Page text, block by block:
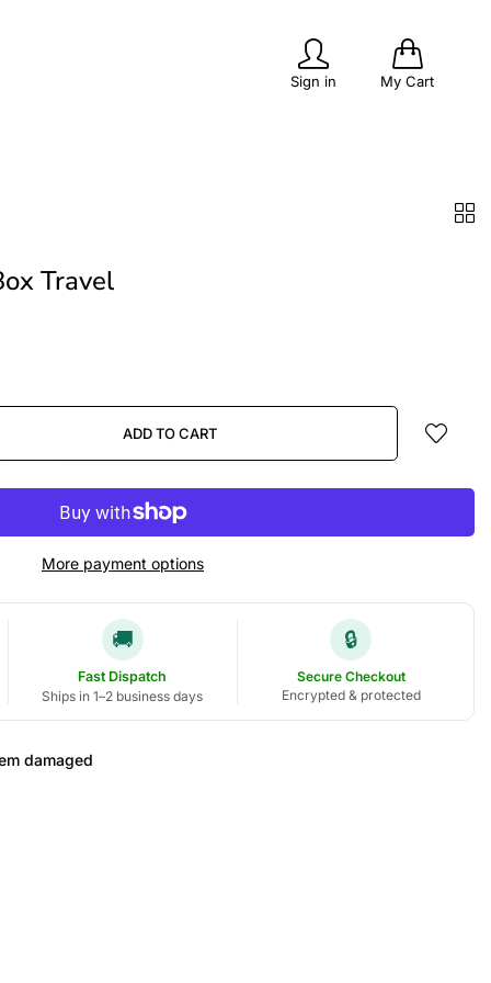
Sign in My Cart
Travel
ADD TO CART
More payment options
🚚
Fast Dispatch
Ships in 1–2 business days
🔒
Secure Checkout
Encrypted & protected
damaged